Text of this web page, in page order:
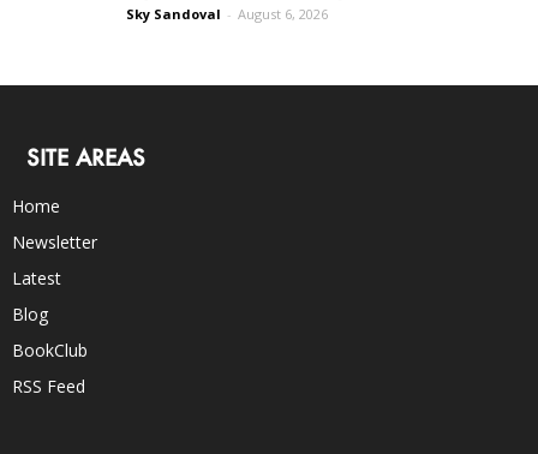
Sky Sandoval - August 6, 2026
SITE AREAS
Home
Newsletter
Latest
Blog
BookClub
RSS Feed